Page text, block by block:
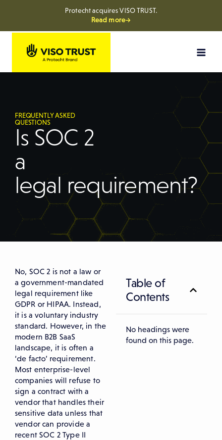
Protecht acquires VISO TRUST.
Read more→
FREQUENTLY ASKED
QUESTIONS
Is SOC 2
a
legal requirement?
Table of
Contents
No headings were
found on this page.
No, SOC 2 is not a law or
a government-mandated
legal requirement like
GDPR or HIPAA. Instead,
it is a voluntary industry
standard. However, in the
modern B2B SaaS
landscape, it is often a
‘de facto’ requirement.
Most enterprise-level
companies will refuse to
sign a contract with a
vendor that handles their
sensitive data unless that
vendor can provide a
recent SOC 2 Type II